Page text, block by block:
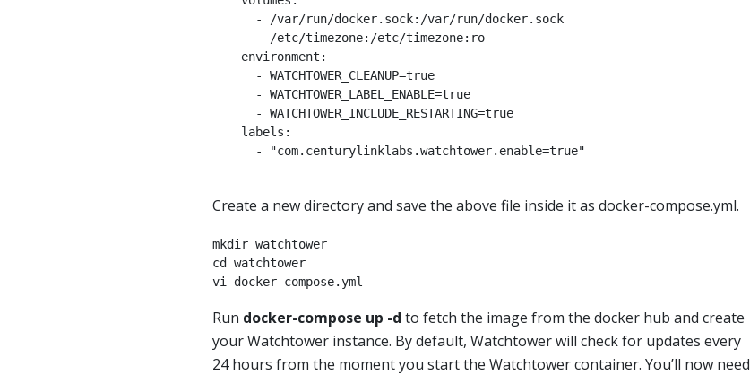
Create a new directory and save the above file inside it as docker-compose.yml.
mkdir watchtower
cd watchtower
vi docker-compose.yml
Run docker-compose up -d to fetch the image from the docker hub and create
your Watchtower instance. By default, Watchtower will check for updates every
24 hours from the moment you start the Watchtower container. You’ll now need